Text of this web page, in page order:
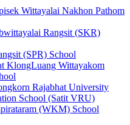
Wittayalai Nakhon Pathom
Rangsit (SKR)
(SPR) School
KlongLuang Wittayakom
Rajabhat University
School (Satit VRU)
(WKM) School